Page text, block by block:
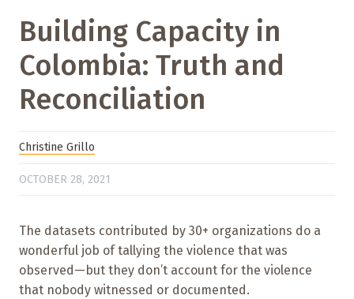
Building Capacity in
Colombia: Truth and
Reconciliation
Christine Grillo
OCTOBER 28, 2021
The datasets contributed by 30+ organizations do a
wonderful job of tallying the violence that was
observed—but they don’t account for the violence
that nobody witnessed or documented.